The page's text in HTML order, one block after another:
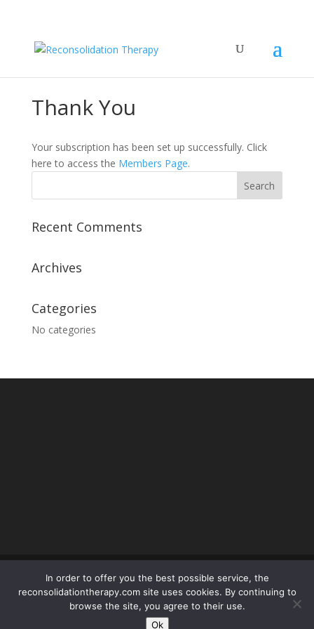
Thank You
Your subscription has been set up successfully. Click
here to access the Members Page.
Recent Comments
Archives
Categories
No categories
© reconsolidationtherapy.com - 2018 Tous droits
réservés -mentions légales- conception SEOPOLE :
In order to offer you the best possible service, the
reconsolidationtherapy.com site uses cookies. By continuing to
browse the site, you agree to their use.
Ok